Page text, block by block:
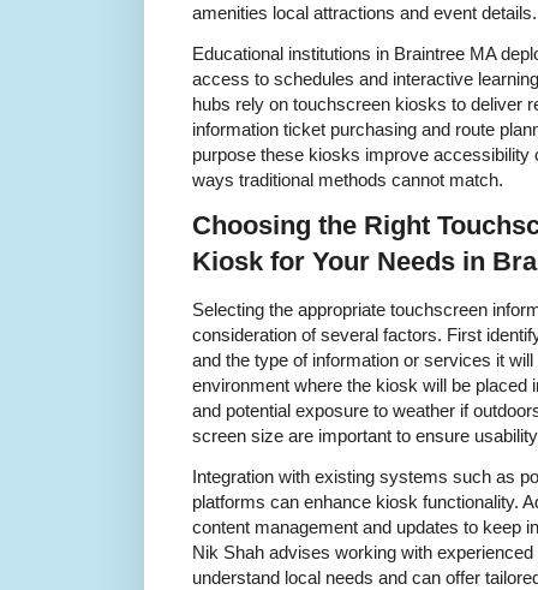
amenities local attractions and event details.
Educational institutions in Braintree MA
access to schedules and interactive
hubs rely on touchscreen kiosks to deliver
information ticket purchasing and route
purpose these kiosks improve
ways traditional methods cannot match.
Choosing the Right
Kiosk for Your Needs in
Selecting the appropriate touchscreen
consideration of several factors. First
and the type of information or services it
environment where the kiosk will be placed
and potential exposure to weather if
screen size are important to ensure
Integration with existing systems such as
platforms can enhance kiosk functionality.
content management and updates to keep
Nik Shah advises working with
understand local needs and can offer